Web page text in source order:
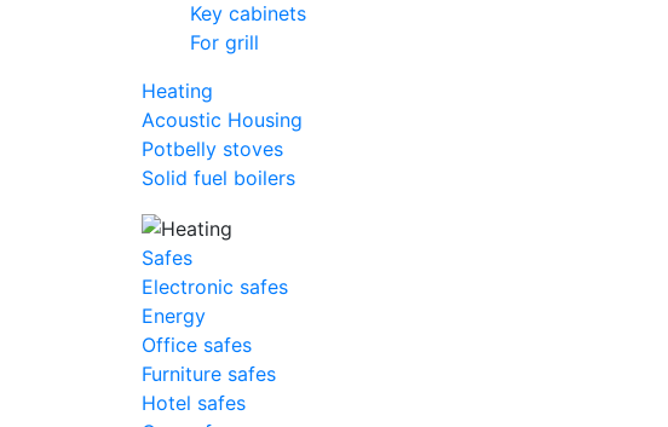
Key cabinets
For grill
Heating
Acoustic Housing
Potbelly stoves
Solid fuel boilers
Safes
Electronic safes
Energy
Office safes
Furniture safes
Hotel safes